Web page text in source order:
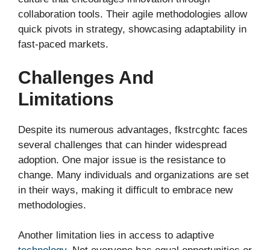
collaboration tools. Their agile methodologies allow
quick pivots in strategy, showcasing adaptability in
fast-paced markets.
Challenges And
Limitations
Despite its numerous advantages, fkstrcghtc faces
several challenges that can hinder widespread
adoption. One major issue is the resistance to
change. Many individuals and organizations are set
in their ways, making it difficult to embrace new
methodologies.
Another limitation lies in access to adaptive